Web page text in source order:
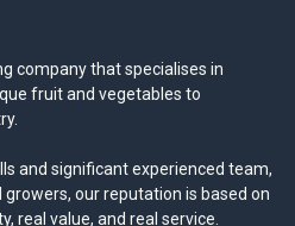
company that specialises in
fruit and vegetables to
and significant experienced team,
our reputation is based on
real value, and real service.